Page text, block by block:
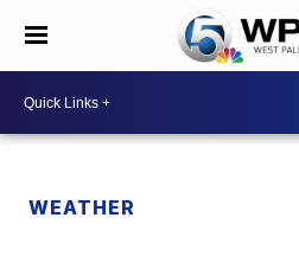
WEATHER